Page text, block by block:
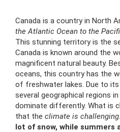
Canada is a country in North
the Atlantic Ocean to the
This stunning territory is the
Canada is known around the
magnificent natural beauty.
oceans, this country has the
of freshwater lakes. Due to
several geographical regions
dominate differently. What is
that the climate is challenging.
lot of snow, while summers